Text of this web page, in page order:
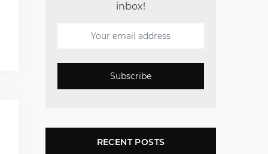
inbox!
Subscribe
RECENT POSTS